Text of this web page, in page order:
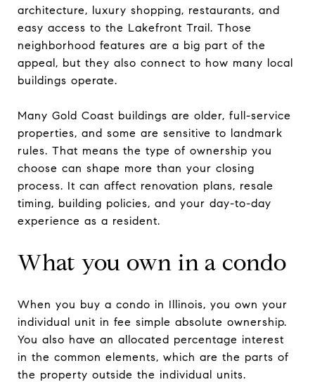
architecture, luxury shopping, restaurants, and
easy access to the Lakefront Trail. Those
neighborhood features are a big part of the
appeal, but they also connect to how many local
buildings operate.
Many Gold Coast buildings are older, full-service
properties, and some are sensitive to landmark
rules. That means the type of ownership you
choose can shape more than your closing
process. It can affect renovation plans, resale
timing, building policies, and your day-to-day
experience as a resident.
What you own in a condo
When you buy a condo in Illinois, you own your
individual unit in fee simple absolute ownership.
You also have an allocated percentage interest
in the common elements, which are the parts of
the property outside the individual units.